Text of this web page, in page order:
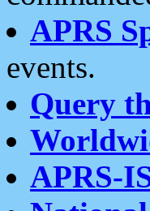
APRS
events.
Query
APRS-